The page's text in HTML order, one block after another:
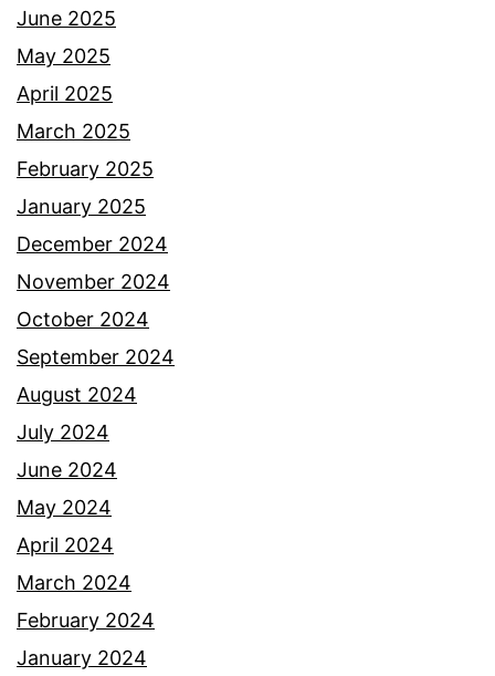
June 2025
May 2025
April 2025
March 2025
February 2025
January 2025
December 2024
November 2024
October 2024
September 2024
August 2024
July 2024
June 2024
May 2024
April 2024
March 2024
February 2024
January 2024